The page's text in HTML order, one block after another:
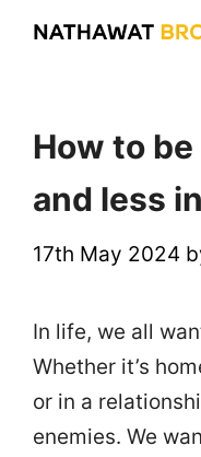
How to
and less
17th May 2024
In life, we all
Whether it’s
or in a
enemies. We